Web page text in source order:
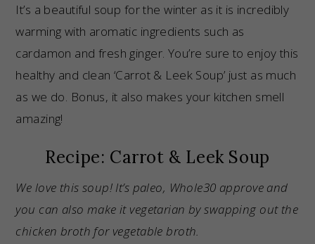
It’s a beautiful soup for the winter as it is incredibly
warming with aromatic ingredients such as
cardamon and fresh ginger. You’re sure to enjoy this
healthy and clean ‘Carrot & Leek Soup’ just as much
as we do. Bonus, it also makes your kitchen smell
amazing!
Recipe: Carrot & Leek Soup
We love this soup! It’s paleo, Whole30 approve and
you can also make it vegetarian by swapping out the
chicken broth for vegetable broth.